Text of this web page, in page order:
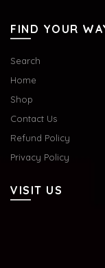
FIND YOUR
Search
Home
Shop
Contact Us
Refund Policy
Privacy Policy
VISIT US